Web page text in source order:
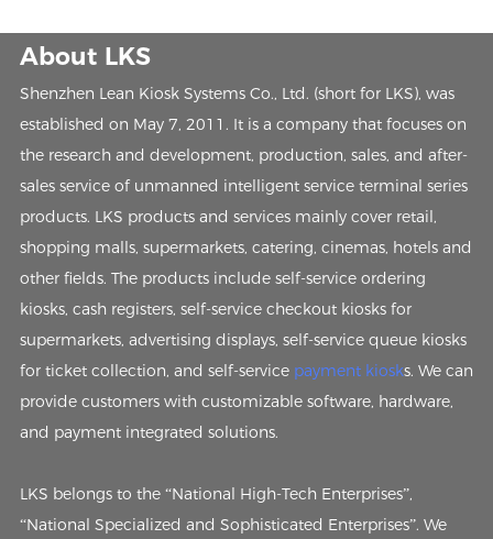
About LKS
Shenzhen Lean Kiosk Systems Co., Ltd. (short for LKS), was
established on May 7, 2011. It is a company that focuses on
the research and development, production, sales, and after-
sales service of unmanned intelligent service terminal series
products. LKS products and services mainly cover retail,
shopping malls, supermarkets, catering, cinemas, hotels and
other fields. The products include self-service ordering
kiosks, cash registers, self-service checkout kiosks for
supermarkets, advertising displays, self-service queue kiosks
for ticket collection, and self-service payment kiosks. We can
provide customers with customizable software, hardware,
and payment integrated solutions.
LKS belongs to the “National High-Tech Enterprises”,
“National Specialized and Sophisticated Enterprises”. We